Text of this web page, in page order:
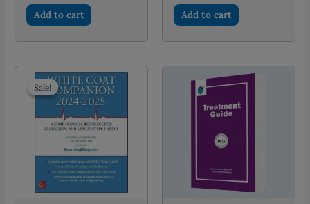
was:
PKR 1,595.00. PKR 1,430.00.
Add to cart Add to cart
Sale!
Sale!